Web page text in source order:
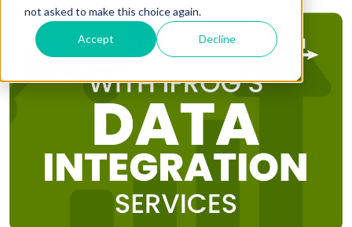
not asked to make this choice again.
Accept Decline